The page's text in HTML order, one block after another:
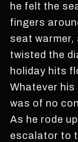
he felt the
fingers
seat warmer,
twisted the
holiday hits
Whatever his
was of no
As he rode
escalator to